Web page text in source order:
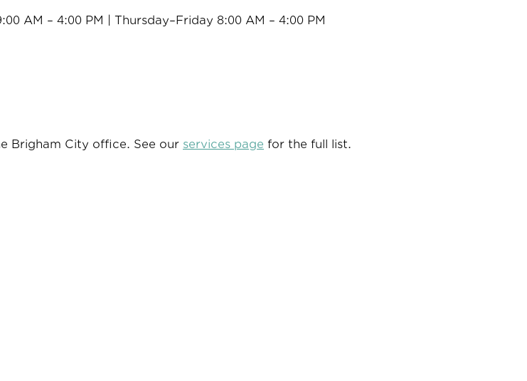
AM – 4:00 PM | Thursday–Friday 8:00 AM – 4:00 PM
Brigham City office. See our services page for the full list.